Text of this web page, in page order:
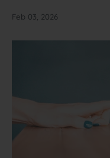
Feb 03, 2026